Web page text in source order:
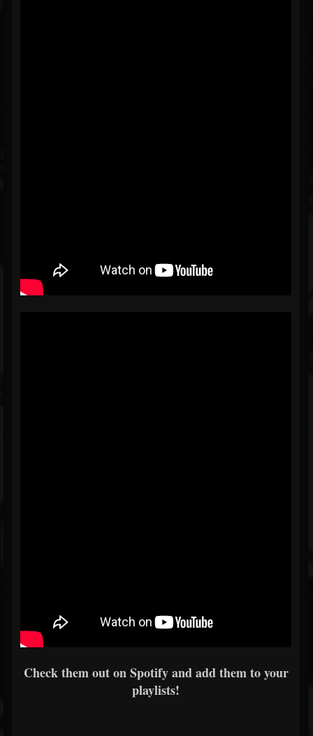
Check them out on Spotify and add them to your
playlists!